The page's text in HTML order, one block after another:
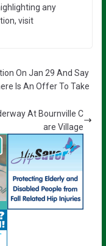
any
visit
On Jan 29 And Say
Is An Offer To Take
At Bournville C
are Village